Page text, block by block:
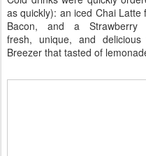
as quickly): an iced Chai Latte
Bacon, and a
fresh, unique, and
Breezer that tasted of